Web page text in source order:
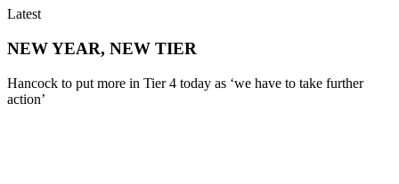
Latest
NEW YEAR, NEW TIER
Hancock to put more in Tier 4 today as ‘we have to take further
action’